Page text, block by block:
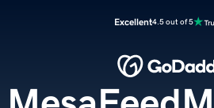
Excellent4.5 out of 5